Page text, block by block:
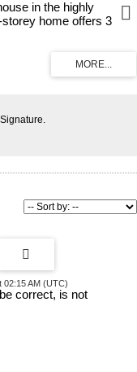
in the highly
home offers 3
updated
renovated, featuring
and a sleek
fresh paint across the
perfect for both
bedroom retreat boasts
luxurious 4-piece
living space and
backyard offering
you're within
North Thornhill
02:15 AM (UTC)
correct, is not